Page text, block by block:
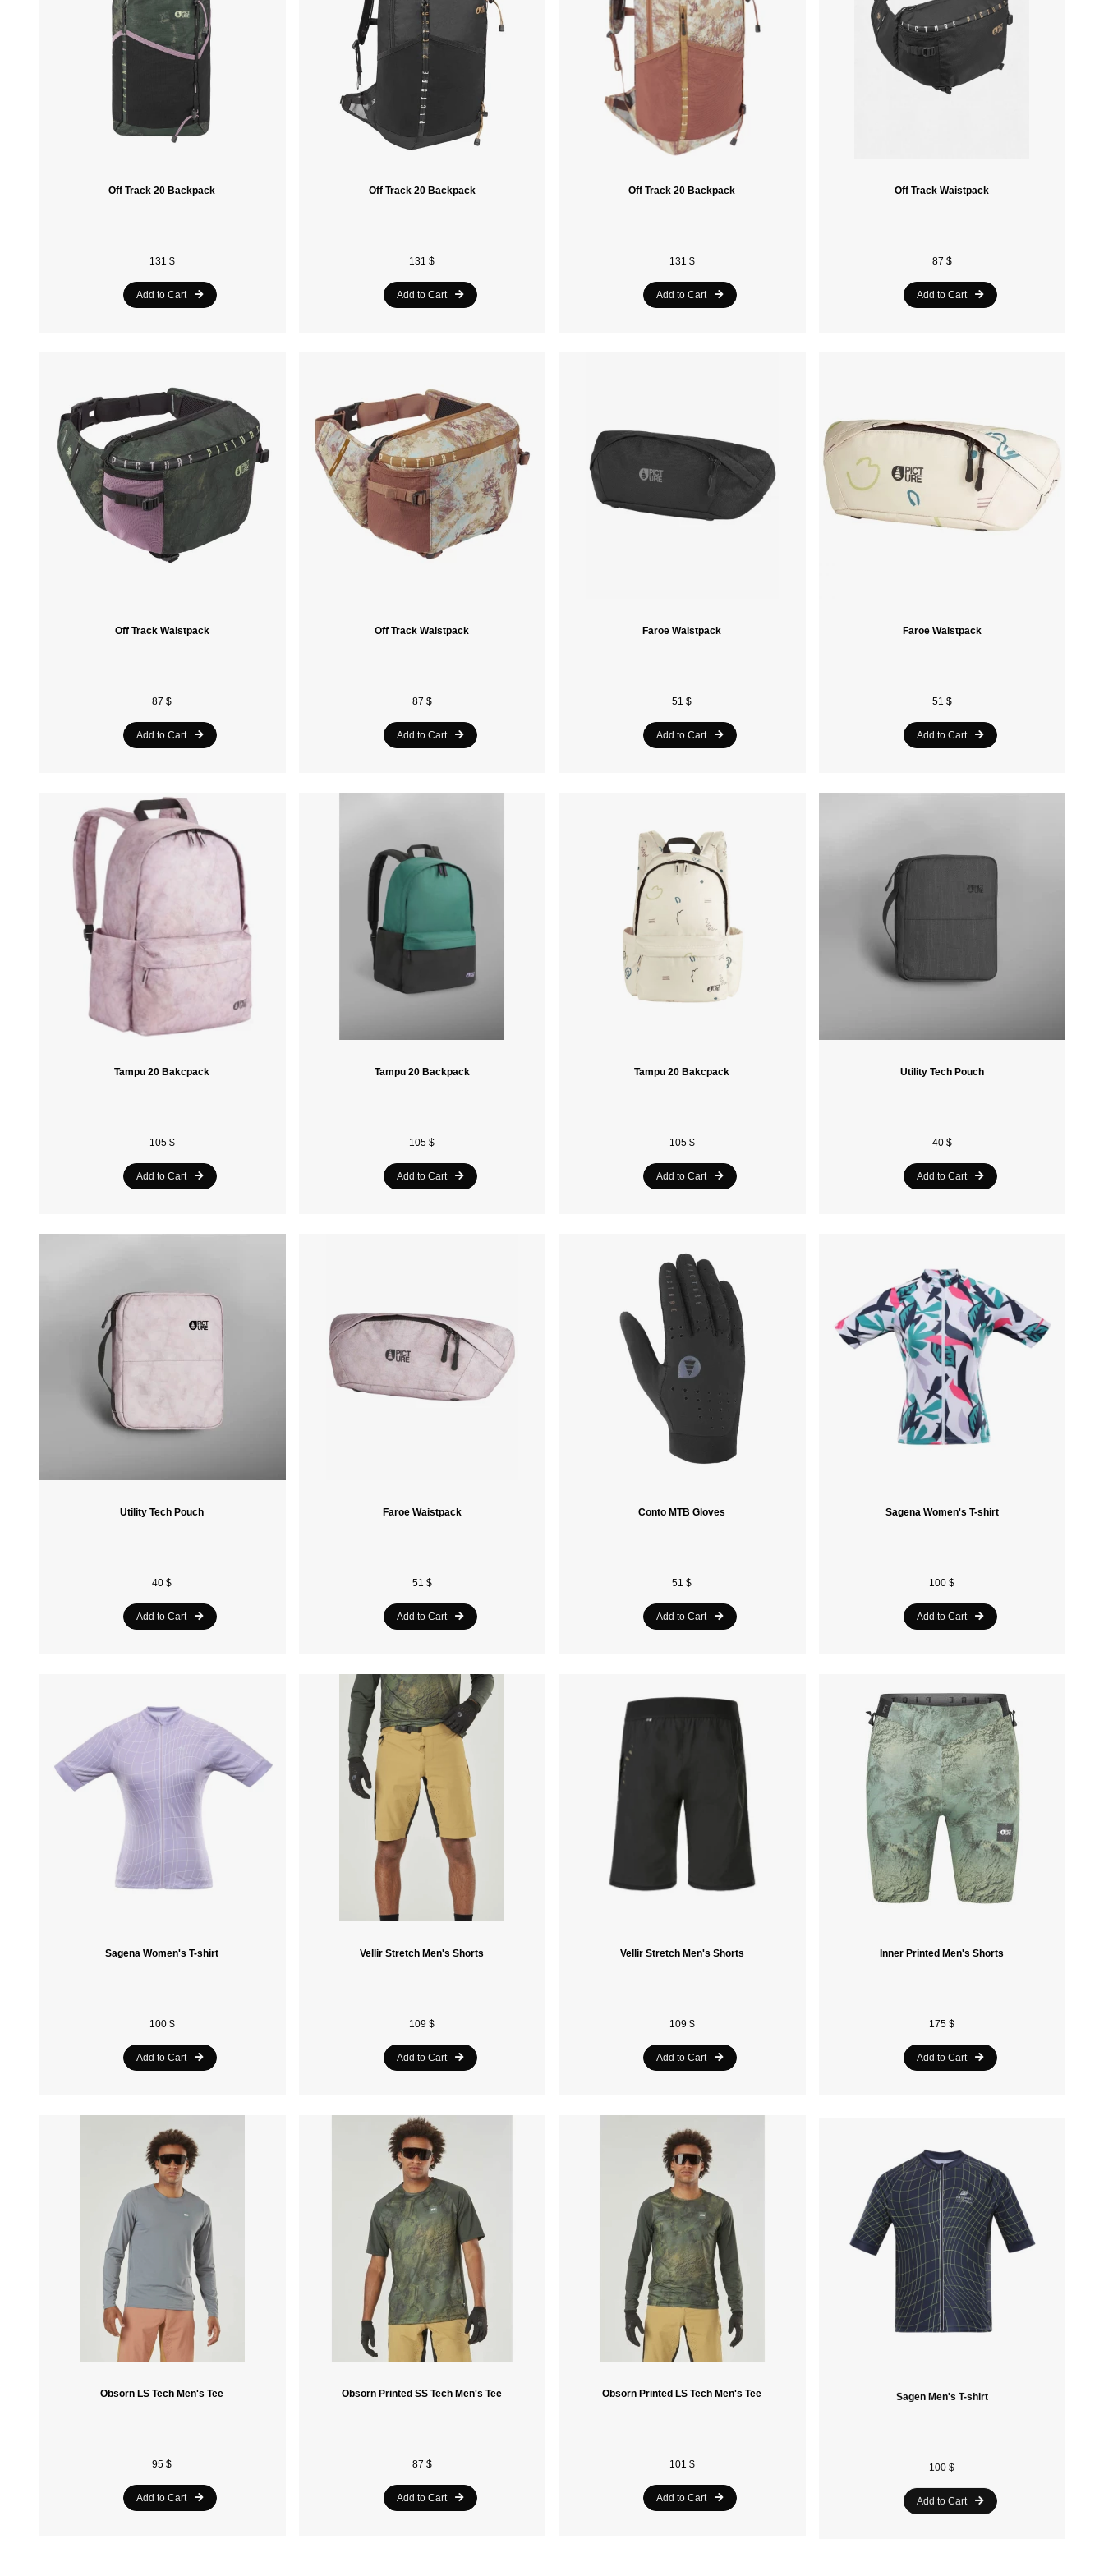
Retrospec
Alpine Pro
Ferrino
Khrisjoy
Soleil Noir
Havaianas
Off Track 20 Backpack
131 $
Add to Cart
Off Track 20 Backpack
131 $
Add to Cart
Off Track 20 Backpack
131 $
Add to Cart
Off Track Waistpack
87 $
Add to Cart
Off Track Waistpack
87 $
Add to Cart
Off Track Waistpack
87 $
Add to Cart
Faroe Waistpack
51 $
Add to Cart
Faroe Waistpack
51 $
Add to Cart
Tampu 20 Bakcpack
105 $
Add to Cart
Tampu 20 Backpack
105 $
Add to Cart
Tampu 20 Bakcpack
105 $
Add to Cart
Utility Tech Pouch
40 $
Add to Cart
Utility Tech Pouch
40 $
Add to Cart
Faroe Waistpack
51 $
Add to Cart
Conto MTB Gloves
51 $
Add to Cart
Sagena Women's T-shirt
100 $
Add to Cart
Sagena Women's T-shirt
100 $
Add to Cart
Vellir Stretch Men's Shorts
109 $
Add to Cart
Vellir Stretch Men's Shorts
109 $
Add to Cart
Inner Printed Men's Shorts
175 $
Add to Cart
Obsorn LS Tech Men's Tee
95 $
Add to Cart
Obsorn Printed SS Tech Men's Tee
87 $
Add to Cart
Obsorn Printed LS Tech Men's Tee
101 $
Add to Cart
Sagen Men's T-shirt
100 $
Add to Cart